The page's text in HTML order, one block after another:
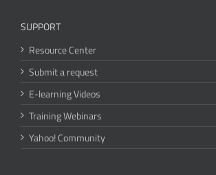
SUPPORT
Resource Center
Submit a request
E-learning Videos
Training Webinars
Yahoo! Community